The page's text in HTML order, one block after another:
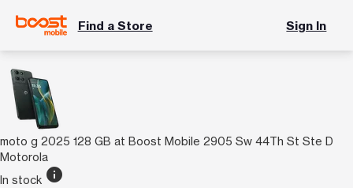
Find a Store Sign In
moto g 2025 128 GB at Boost Mobile 2905 Sw 44Th St Ste D
Motorola
In stock info